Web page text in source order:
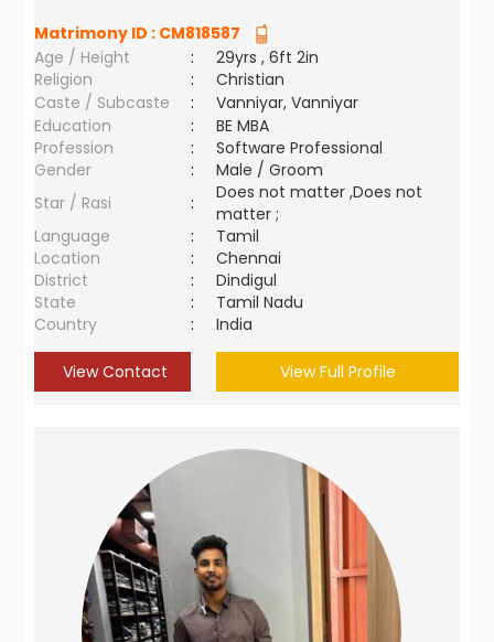
Matrimony ID : CM818587
Age / Height
:
29yrs , 6ft 2in
Religion
:
Christian
Caste / Subcaste
:
Vanniyar, Vanniyar
Education
:
BE MBA
Profession
:
Software Professional
Gender
:
Male / Groom
Star / Rasi
:
Does not matter ,Does not
matter ;
Language
:
Tamil
Location
:
Chennai
District
:
Dindigul
State
:
Tamil Nadu
Country
: India
View Contact View Full Profile